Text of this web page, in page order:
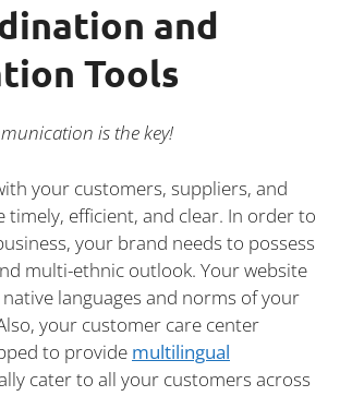
and
Tools
is the key!
your customers, suppliers, and
timely, efficient, and clear. In order to
your brand needs to possess
multi-ethnic outlook. Your website
languages and norms of your
your customer care center
to provide multilingual
cater to all your customers across